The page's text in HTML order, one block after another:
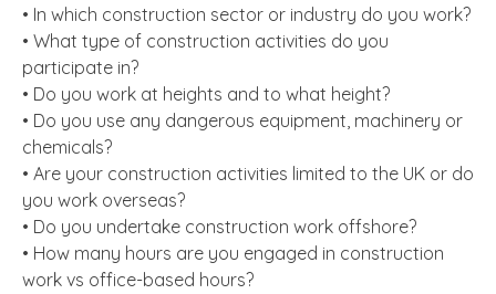
• In which construction sector or industry do you work?
• What type of construction activities do you
participate in?
• Do you work at heights and to what height?
• Do you use any dangerous equipment, machinery or
chemicals?
• Are your construction activities limited to the UK or do
you work overseas?
• Do you undertake construction work offshore?
• How many hours are you engaged in construction
work vs office-based hours?